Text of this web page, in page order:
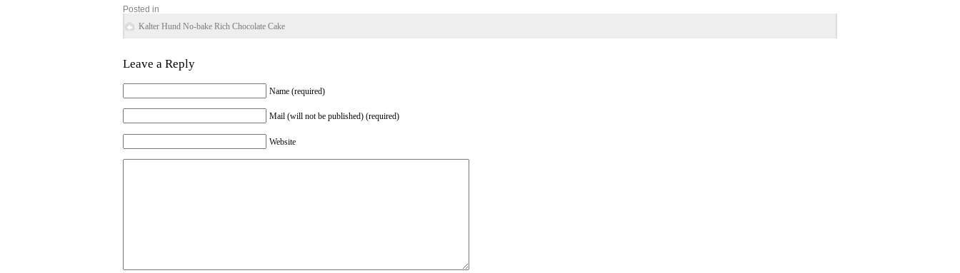
Posted in
Kalter Hund No-bake Rich Chocolate Cake
Leave a Reply
Name (required)
Mail (will not be published) (required)
Website